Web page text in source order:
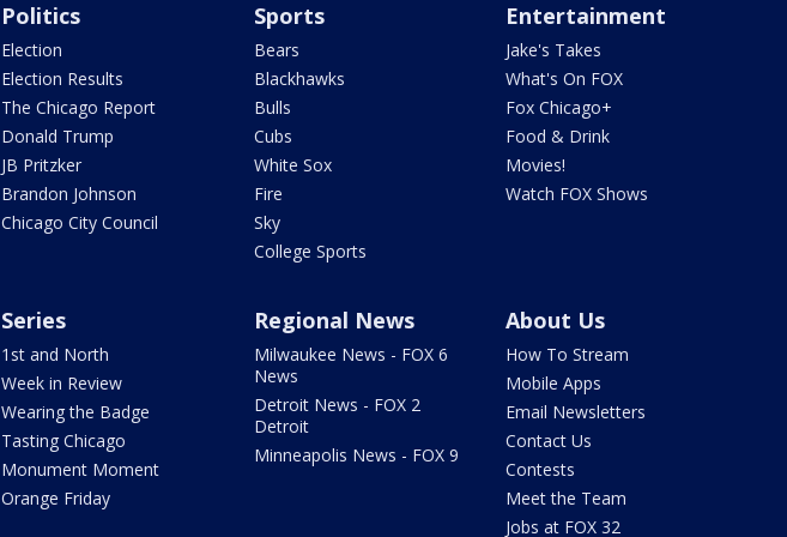
Politics
Election
Election Results
The Chicago Report
Donald Trump
JB Pritzker
Brandon Johnson
Chicago City Council
Sports
Bears
Blackhawks
Bulls
Cubs
White Sox
Fire
Sky
College Sports
Entertainment
Jake's Takes
What's On FOX
Fox Chicago+
Food & Drink
Movies!
Watch FOX Shows
Series
1st and North
Week in Review
Wearing the Badge
Tasting Chicago
Monument Moment
Orange Friday
Regional News
Milwaukee News - FOX 6
News
Detroit News - FOX 2
Detroit
Minneapolis News - FOX 9
About Us
How To Stream
Mobile Apps
Email Newsletters
Contact Us
Contests
Meet the Team
Jobs at FOX 32